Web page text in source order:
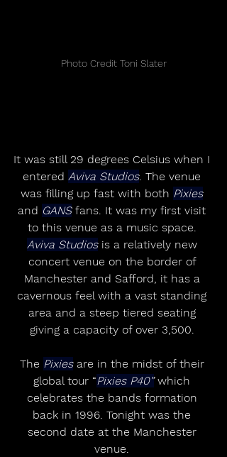
Photo Credit Toni Slater
It was still 29 degrees Celsius when I
entered Aviva Studios. The venue
was filling up fast with both Pixies
and GANS fans. It was my first visit
to this venue as a music space.
Aviva Studios is a relatively new
concert venue on the border of
Manchester and Safford, it has a
cavernous feel with a vast standing
area and a steep tiered seating
giving a capacity of over 3,500.
The Pixies are in the midst of their
global tour “Pixies P40” which
celebrates the bands formation
back in 1996. Tonight was the
second date at the Manchester
venue.